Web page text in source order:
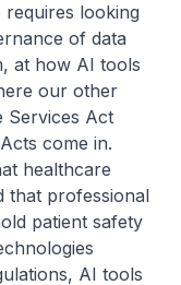
looking
of data
at how AI tools
our other
Services Act
come in.
healthcare
that professional
patient safety
AI tools